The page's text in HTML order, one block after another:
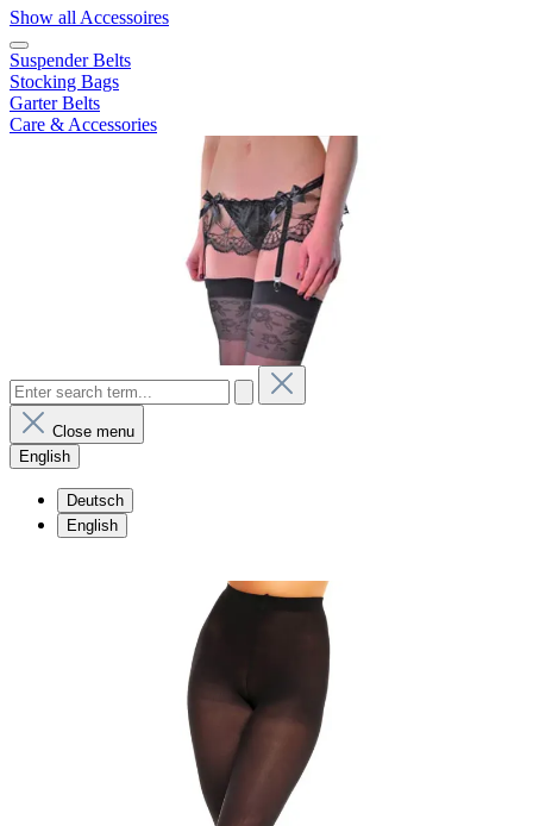
Show all Accessoires
Suspender Belts
Stocking Bags
Garter Belts
Care & Accessories
Close menu
English
Deutsch
English